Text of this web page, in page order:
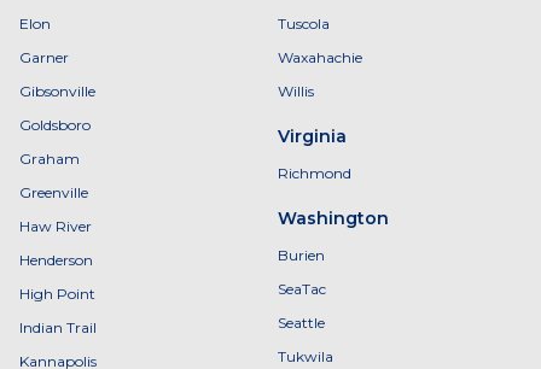
Elon
Garner
Gibsonville
Goldsboro
Graham
Greenville
Haw River
Henderson
High Point
Indian Trail
Kannapolis
Tuscola
Waxahachie
Willis
Virginia
Richmond
Washington
Burien
SeaTac
Seattle
Tukwila